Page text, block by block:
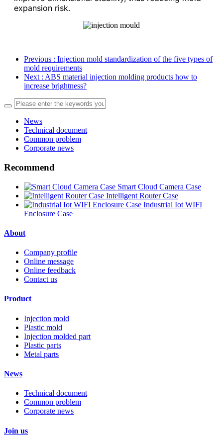
expansion risk.
Previous : Injection mold standardization of the five types of
mold requirements
Next : ABS material injection molding products how to
increase brightness?
News
Technical document
Common problem
Corporate news
Recommend
Smart Cloud Camera Case
Intelligent Router Case
Industrial Iot WIFI
Enclosure Case
About
Company profile
Online message
Online feedback
Contact us
Product
Injection mold
Plastic mold
Injection molded part
Plastic parts
Metal parts
News
Technical document
Common problem
Corporate news
Join us